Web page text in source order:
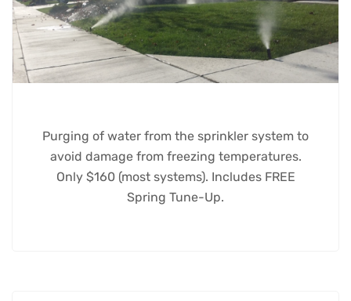
Purging of water from the sprinkler system to
avoid damage from freezing temperatures.
Only $160 (most systems). Includes FREE
Spring Tune-Up.